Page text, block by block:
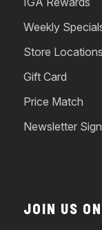
Weekly
Store
Gift Card
Price Match
Newsletter
JOIN US